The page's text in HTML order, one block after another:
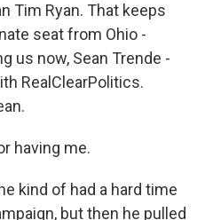
Tim Ryan. That keeps
seat from Ohio -
us now, Sean Trende -
RealClearPolitics.
having me.
kind of had a hard time
but then he pulled